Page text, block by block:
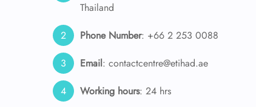
Thailand
Phone Number: +66 2 253 0088
Email: contactcentre@etihad.ae
Working hours: 24 hrs